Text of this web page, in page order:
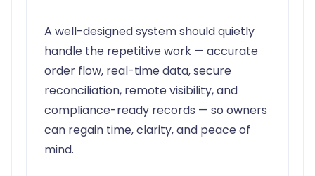
A well-designed system should quietly
handle the repetitive work — accurate
order flow, real-time data, secure
reconciliation, remote visibility, and
compliance-ready records — so owners
can regain time, clarity, and peace of
mind.